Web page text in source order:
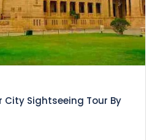
City Sightseeing Tour By